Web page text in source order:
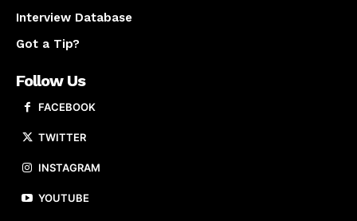
Interview Database
Got a Tip?
Follow Us
FACEBOOK
TWITTER
INSTAGRAM
YOUTUBE